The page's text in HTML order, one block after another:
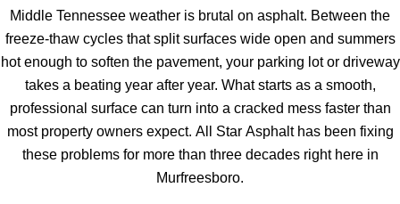
Middle Tennessee weather is brutal on asphalt. Between the
freeze-thaw cycles that split surfaces wide open and summers
hot enough to soften the pavement, your parking lot or driveway
takes a beating year after year. What starts as a smooth,
professional surface can turn into a cracked mess faster than
most property owners expect. All Star Asphalt has been fixing
these problems for more than three decades right here in
Murfreesboro.